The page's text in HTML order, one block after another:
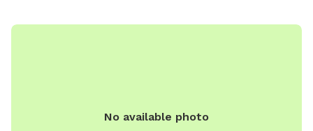
No available photo